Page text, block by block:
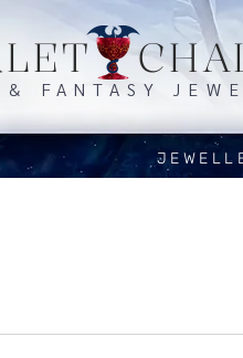
FANTASY